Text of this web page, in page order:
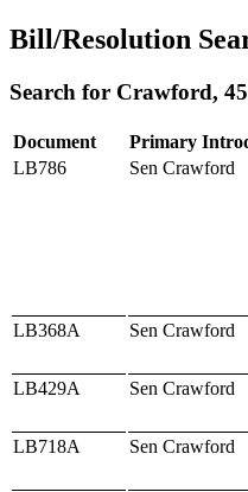
Bill/Resolution
Search for Crawford,
Document Primary
LB786
Sen Crawford
LB368A Sen Crawford
LB429A Sen Crawford
LB718A Sen Crawford